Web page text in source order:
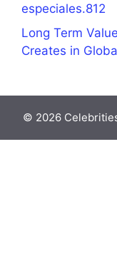
especiales.812
Long Term
Creates in
© 2026